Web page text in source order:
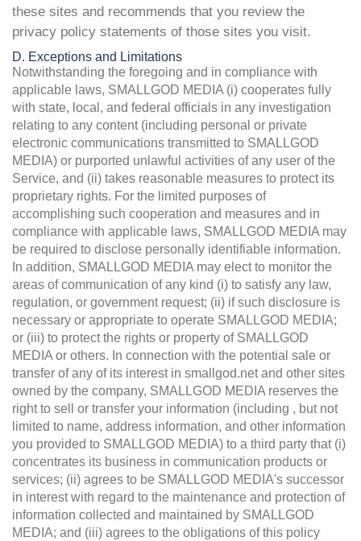
these sites and recommends that you review the
privacy policy statements of those sites you visit.
D. Exceptions and Limitations
Notwithstanding the foregoing and in compliance with
applicable laws, SMALLGOD MEDIA (i) cooperates fully
with state, local, and federal officials in any investigation
relating to any content (including personal or private
electronic communications transmitted to SMALLGOD
MEDIA) or purported unlawful activities of any user of the
Service, and (ii) takes reasonable measures to protect its
proprietary rights. For the limited purposes of
accomplishing such cooperation and measures and in
compliance with applicable laws, SMALLGOD MEDIA may
be required to disclose personally identifiable information.
In addition, SMALLGOD MEDIA may elect to monitor the
areas of communication of any kind (i) to satisfy any law,
regulation, or government request; (ii) if such disclosure is
necessary or appropriate to operate SMALLGOD MEDIA;
or (iii) to protect the rights or property of SMALLGOD
MEDIA or others. In connection with the potential sale or
transfer of any of its interest in smallgod.net and other sites
owned by the company, SMALLGOD MEDIA reserves the
right to sell or transfer your information (including , but not
limited to name, address information, and other information
you provided to SMALLGOD MEDIA) to a third party that (i)
concentrates its business in communication products or
services; (ii) agrees to be SMALLGOD MEDIA's successor
in interest with regard to the maintenance and protection of
information collected and maintained by SMALLGOD
MEDIA; and (iii) agrees to the obligations of this policy